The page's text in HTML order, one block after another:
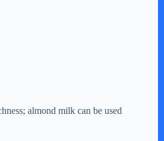
almond milk can be used